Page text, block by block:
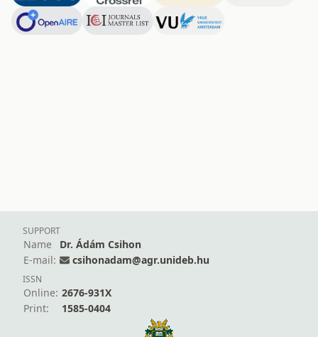
SUPPORT
Name
Dr. Ádám Csihon
E-mail:
csihonadam@agr.unideb.hu
ISSN
Online: 2676-931X
Print:
1585-0404